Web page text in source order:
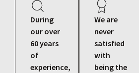
During
our over
60 years
of
experience,
We are
never
satisfied
with
being the